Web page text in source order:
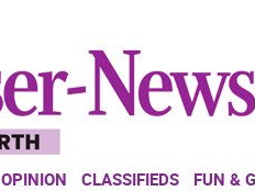
OPINION CLASSIFIEDS FUN &